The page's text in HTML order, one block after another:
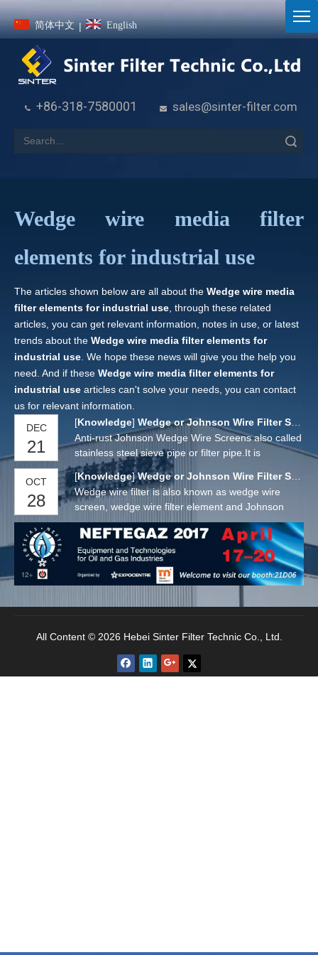
简体中文 | English
 +86-318-7580001  sales@sinter-filter.com
Wedge wire media filter
elements for industrial use
The articles shown below are all about the Wedge wire media
filter elements for industrial use , through these related
articles, you can get relevant information, notes in use, or latest
trends about the Wedge wire media filter elements for
industrial use . We hope these news will give you the help you
need. And if these Wedge wire media filter elements for
industrial use articles can't solve your needs, you can contact
us for relevant information.
DEC
21
[Knowledge] Wedge or Johnson Wire Filter Screens
Anti-rust Johnson Wedge Wire Screens also called
stainless steel sieve pipe or filter pipe.It is
manufactured by a "V" or wedge shaped wire
around an internal array of longitudinal support
rods. Each intersecting point of these wires is
fusion welded.
OCT
28
[Knowledge] Wedge or Johnson Wire Filter Screens
Wedge wire filter is also known as wedge wire
screen, wedge wire filter element and Johnson
wedge wire screen. It is a new product for flow
distribution and carbon retention waste, water
filtration and purification.
All Content © 2026 Hebei Sinter Filter Technic Co., Ltd.